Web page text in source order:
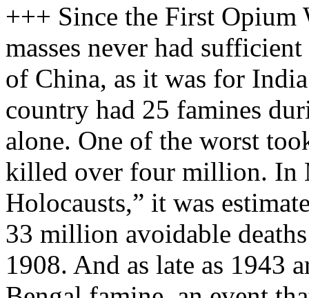
+++ Since the First Opium
masses never had
of China, as it was for
country had 25 famines
alone. One of the worst
killed over four million. In
Holocausts,” it was
33 million avoidable
1908. And as late as 1943